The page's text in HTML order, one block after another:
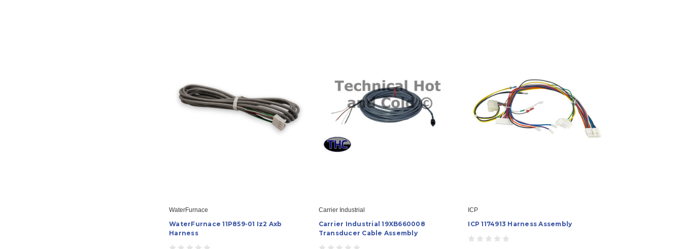
WaterFurnace
WaterFurnace 11P859-01 Iz2 Axb
Harness
Carrier Industrial
Carrier Industrial 19XB660008
Transducer Cable Assembly
ICP
ICP 1174913 Harness Assembly